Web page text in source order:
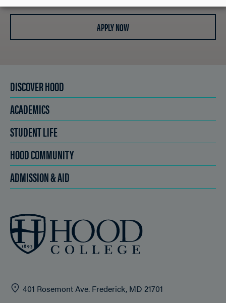
APPLY NOW
DISCOVER HOOD
ACADEMICS
STUDENT LIFE
HOOD COMMUNITY
ADMISSION & AID
401 Rosemont Ave. Frederick, MD 21701